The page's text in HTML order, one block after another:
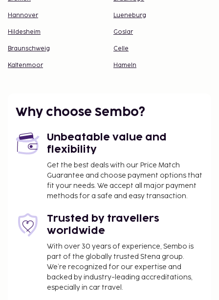
Hannover Lueneburg
Hildesheim Goslar
Braunschweig Celle
Kaltenmoor Hameln
Why choose Sembo?
Unbeatable value and
flexibility
Get the best deals with our Price Match
Guarantee and choose payment options that
fit your needs. We accept all major payment
methods for a safe and easy transaction.
Trusted by travellers
worldwide
With over 30 years of experience, Sembo is
part of the globally trusted Stena group.
We’re recognized for our expertise and
backed by industry-leading accreditations,
especially in car travel.